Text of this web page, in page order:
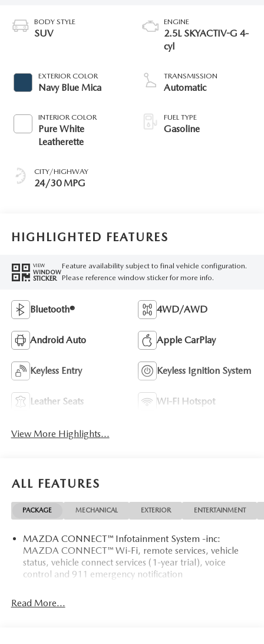
BODY STYLE
SUV
EXTERIOR COLOR
Navy Blue Mica
INTERIOR COLOR
Pure White
Leatherette
CITY/HIGHWAY
24/30 MPG
ENGINE
2.5L SKYACTIV-G 4-
cyl
TRANSMISSION
Automatic
FUEL TYPE
Gasoline
HIGHLIGHTED FEATURES
VIEW
WINDOW
STICKER
Feature availability subject to final vehicle configuration.
Please reference window sticker for more info.
Bluetooth® 4WD/AWD
Android Auto Apple CarPlay
Keyless Entry Keyless Ignition System
Leather Seats Wi-Fi Hotspot
View More Highlights...
ALL FEATURES
PACKAGE MECHANICAL EXTERIOR ENTERTAINMENT
MAZDA CONNECT™ Infotainment System -inc:
MAZDA CONNECT™ Wi-Fi, remote services, vehicle
status, vehicle connect services (1-year trial), voice
control and 911 emergency notification
Read More...